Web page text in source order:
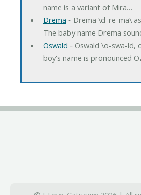
name is a variant of Mira…
Drema ‐ Drema \d-re-ma\
The baby name Drema
Oswald ‐ Oswald \o-swa-ld,
boy's name is pronounced